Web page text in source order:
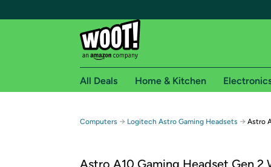
Free shipping for
All Deals Home & Kitchen
Computers → Logitech Astro Gaming Headsets → Astro
Astro A10 Gaming Headset Gen 2